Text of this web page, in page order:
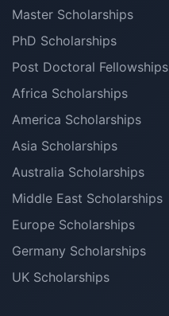
Master Scholarships
PhD Scholarships
Post Doctoral Fellowships
Africa Scholarships
America Scholarships
Asia Scholarships
Australia Scholarships
Middle East Scholarships
Europe Scholarships
Germany Scholarships
UK Scholarships